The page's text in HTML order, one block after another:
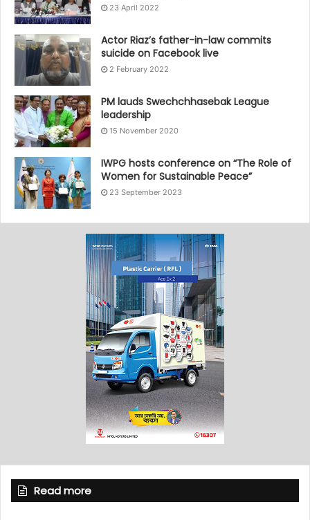
23 April 2022
Actor Riaz’s father-in-law commits
suicide on Facebook live
2 February 2022
PM lauds Swechchhasebak League
leadership
15 November 2020
IWPG hosts conference on “The Role of
Women for Sustainable Peace”
23 September 2023
Read more